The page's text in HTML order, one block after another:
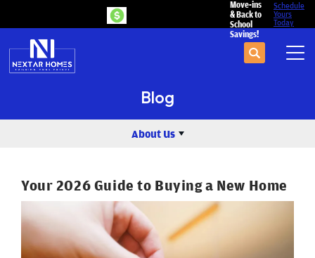
Move-ins
& Back to
School
Savings!
Schedule
Yours
Today
Search
Blog
About Us
Your 2026 Guide to Buying a New Home